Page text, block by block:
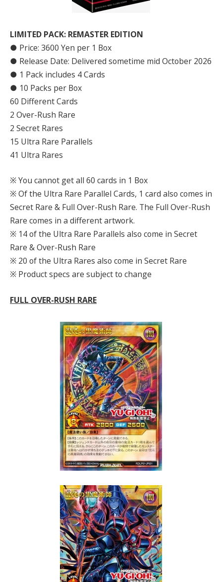
LIMITED PACK: REMASTER EDITION
● Price: 3600 Yen per 1 Box
● Release Date: Delivered sometime mid October 2026
● 1 Pack includes 4 Cards
● 10 Packs per Box
60 Different Cards
2 Over-Rush Rare
2 Secret Rares
15 Ultra Rare Parallels
41 Ultra Rares
※ You cannot get all 60 cards in 1 Box
※ Of the Ultra Rare Parallel Cards, 1 card also comes in
Secret Rare & Full Over-Rush Rare. The Full Over-Rush
Rare comes in a different artwork.
※ 14 of the Ultra Rare Parallels also come in Secret
Rare & Over-Rush Rare
※ 20 of the Ultra Rares also come in Secret Rare
※ Product specs are subject to change
FULL OVER-RUSH RARE